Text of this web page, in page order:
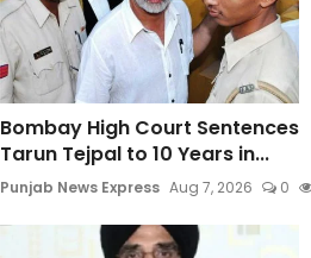
Bombay High Court Sentences
Tarun Tejpal to 10 Years in...
Punjab News Express Aug 7, 2026 0